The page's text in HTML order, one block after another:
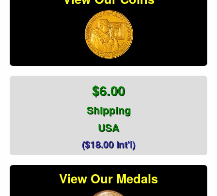
$6.00
Shipping
USA
($18.00 Int'l)
View Our Medals